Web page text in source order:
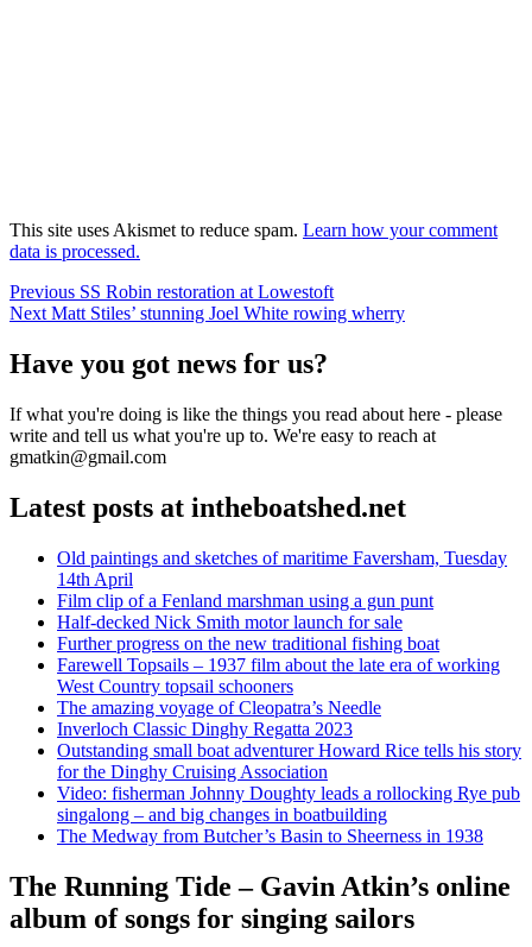
This site uses Akismet to reduce spam. Learn how your comment
data is processed.
Post
navigation
Previous Previous
post:
SS Robin restoration at Lowestoft
Next Next
Matt Stiles’ stunning Joel White rowing wherry
Have you got news for us?
If what you're doing is like the things you read about here - please
write and tell us what you're up to. We're easy to reach at
gmatkin@gmail.com
Latest posts at intheboatshed.net
Old paintings and sketches of maritime Faversham, Tuesday
14th April
Film clip of a Fenland marshman using a gun punt
Half-decked Nick Smith motor launch for sale
Further progress on the new traditional fishing boat
Farewell Topsails – 1937 film about the late era of working
West Country topsail schooners
The amazing voyage of Cleopatra’s Needle
Inverloch Classic Dinghy Regatta 2023
Outstanding small boat adventurer Howard Rice tells his story
for the Dinghy Cruising Association
Video: fisherman Johnny Doughty leads a rollocking Rye pub
singalong – and big changes in boatbuilding
The Medway from Butcher’s Basin to Sheerness in 1938
The Running Tide – Gavin Atkin’s online
album of songs for singing sailors